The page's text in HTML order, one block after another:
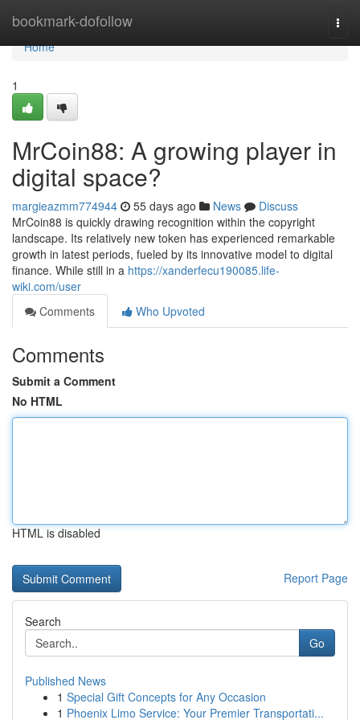
bookmark-dofollow
Home
Home
1
MrCoin88: A growing player in
digital space?
margieazmm774944 55 days ago News
Discuss
MrCoin88 is quickly drawing recognition within the copyright
landscape. Its relatively new token has experienced remarkable
growth in latest periods, fueled by its innovative model to digital
finance. While still in a https://xanderfecu190085.life-
wiki.com/user
Comments
Who Upvoted
Comments
Submit a Comment
No HTML
HTML is disabled
Report Page
Search
Go
Published News
1 Special Gift Concepts for Any Occasion
1 Phoenix Limo Service: Your Premier Transportati...